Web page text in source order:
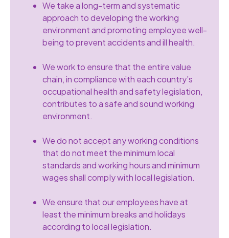
We take a long-term and systematic
approach to developing the working
environment and promoting employee well-
being to prevent accidents and ill health.
We work to ensure that the entire value
chain, in compliance with each country’s
occupational health and safety legislation,
contributes to a safe and sound working
environment.
We do not accept any working conditions
that do not meet the minimum local
standards and working hours and minimum
wages shall compIy with local legislation.
We ensure that our employees have at
least the minimum breaks and holidays
according to local legislation.